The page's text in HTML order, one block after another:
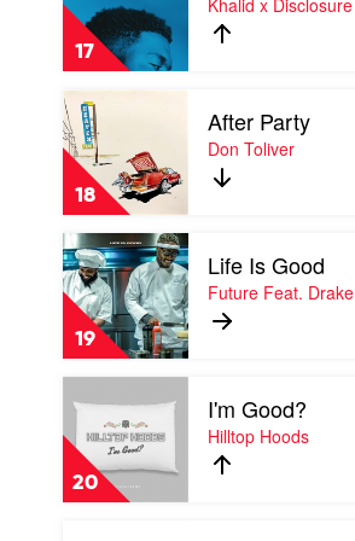
17
Your
Worth
by
Khalid
x
Disclosure
Khalid x Disclosure
18
Play
video
After
Party
by
Don
Toliver
After Party
Don Toliver
19
Play
video
Life
Is
Good
by
Future
Drake
Life Is Good
Future Feat. Drake
20
video
Good?
by
Hilltop
I'm Good?
Hilltop Hoods